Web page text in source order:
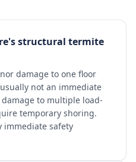
structural termite
damage to one floor
not an immediate
to multiple load-
temporary shoring.
immediate safety